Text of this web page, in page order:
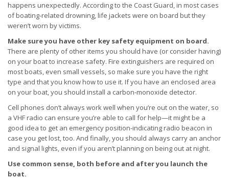
happens unexpectedly. According to the Coast Guard, in most cases
of boating-related drowning, life jackets were on board but they
weren’t worn by victims.
Make sure you have other key safety equipment on board.
There are plenty of other items you should have (or consider having)
on your boat to increase safety. Fire extinguishers are required on
most boats, even small vessels, so make sure you have the right
type and that you know how to use it. If you have an enclosed area
on your boat, you should install a carbon-monoxide detector.
Cell phones don’t always work well when you’re out on the water, so
a VHF radio can ensure you’re able to call for help—it might be a
good idea to get an emergency position-indicating radio beacon in
case you get lost, too. And finally, you should always carry an anchor
and signal lights, even if you aren’t planning on being out at night.
Use common sense, both before and after you launch the
boat.